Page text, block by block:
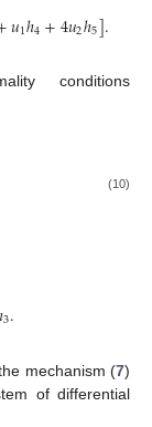
𝑢1ℎ4+4𝑢2ℎ5].
conditions
(10)
3.
mechanism (7)
of differential